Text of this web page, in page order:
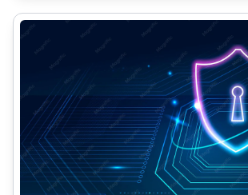
common.read_full_article